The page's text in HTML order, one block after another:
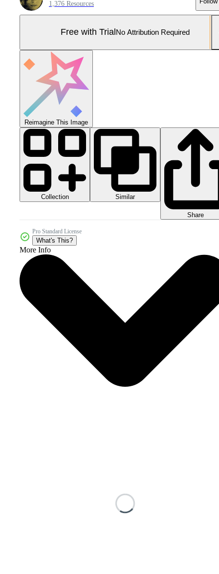
1,376 Resources
Free with Trial No Attribution Required
Reimagine This Image
Collection Similar
Share
Pro Standard License
What's This?
More Info